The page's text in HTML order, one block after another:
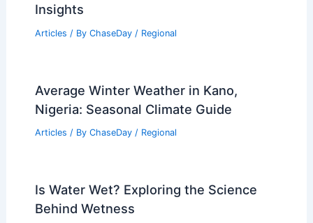
Insights
Articles / By ChaseDay / Regional
Average Winter Weather in Kano,
Nigeria: Seasonal Climate Guide
Articles / By ChaseDay / Regional
Is Water Wet? Exploring the Science
Behind Wetness